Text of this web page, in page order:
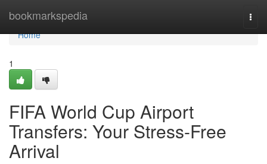
bookmarkspedia
Home
Home
1
FIFA World Cup Airport
Transfers: Your Stress-Free
Arrival